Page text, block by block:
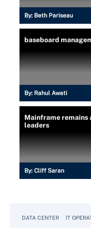
By: Beth Pariseau
baseboard
By: Rahul Awati
Mainframe remains
leaders
By: Cliff Saran
DATA CENTER IT